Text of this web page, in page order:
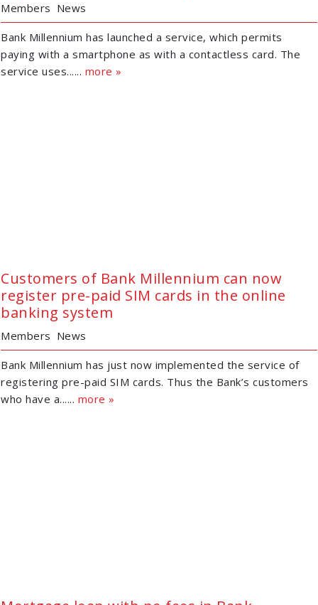
Members News
Bank Millennium has launched a service, which permits
paying with a smartphone as with a contactless card. The
service uses...... more »
Customers of Bank Millennium can now
register pre-paid SIM cards in the online
banking system
Members News
Bank Millennium has just now implemented the service of
registering pre-paid SIM cards. Thus the Bank’s customers
who have a...... more »